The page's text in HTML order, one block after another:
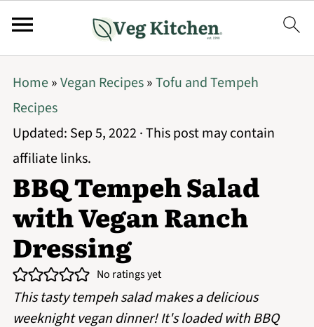
Home»Vegan Recipes»Tofu and Tempeh
Recipes
Updated: Sep 5, 2022 · This post may contain
affiliate links.
BBQ Tempeh Salad
with Vegan Ranch
Dressing
No ratings yet
This tasty tempeh salad makes a delicious
weeknight vegan dinner! It's loaded with BBQ